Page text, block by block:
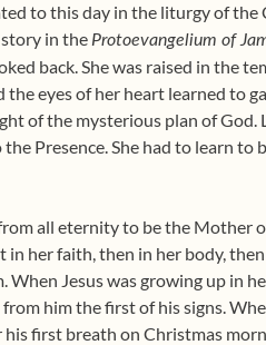
to this day in the liturgy of the
in the Protoevangelium of
back. She was raised in the
the eyes of her heart learned to
of the mysterious plan of
Presence. She had to learn
all eternity to be the Mother
in her faith, then in her body,
When Jesus was growing up in
him the first of his signs.
his first breath on Christmas